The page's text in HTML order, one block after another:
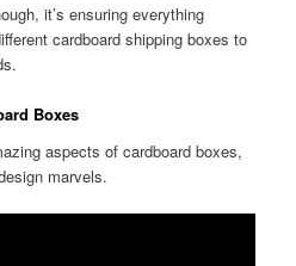
it’s ensuring everything
cardboard shipping boxes to
Boxes
aspects of cardboard boxes,
marvels.